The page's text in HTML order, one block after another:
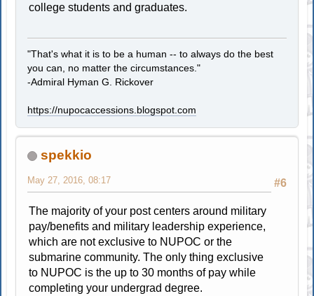
college students and graduates.
"That's what it is to be a human -- to always do the best
you can, no matter the circumstances."
-Admiral Hyman G. Rickover
https://nupocaccessions.blogspot.com
spekkio
#6
May 27, 2016, 08:17
The majority of your post centers around military
pay/benefits and military leadership experience,
which are not exclusive to NUPOC or the
submarine community. The only thing exclusive
to NUPOC is the up to 30 months of pay while
completing your undergrad degree.